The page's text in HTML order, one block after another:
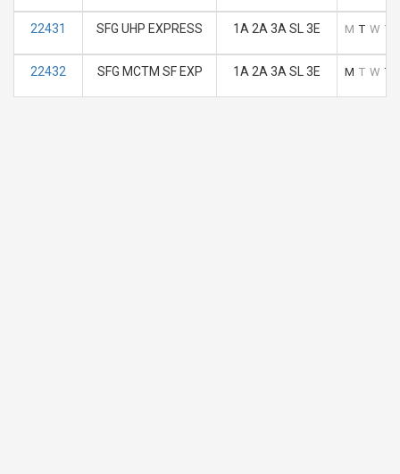
22431 SFG UHP EXPRESS 1A 2A 3A SL 3E M T W T
22432 SFG MCTM SF EXP 1A 2A 3A SL 3E M T W T